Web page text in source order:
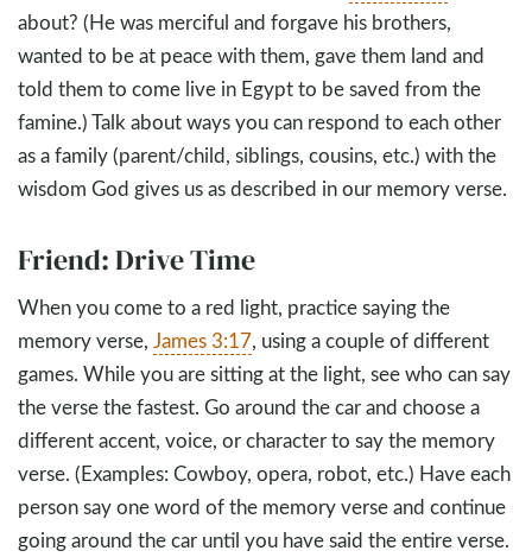
about? (He was merciful and forgave his brothers,
wanted to be at peace with them, gave them land and
told them to come live in Egypt to be saved from the
famine.) Talk about ways you can respond to each other
as a family (parent/child, siblings, cousins, etc.) with the
wisdom God gives us as described in our memory verse.
Friend: Drive Time
When you come to a red light, practice saying the
memory verse, James 3:17, using a couple of different
games. While you are sitting at the light, see who can say
the verse the fastest. Go around the car and choose a
different accent, voice, or character to say the memory
verse. (Examples: Cowboy, opera, robot, etc.) Have each
person say one word of the memory verse and continue
going around the car until you have said the entire verse.